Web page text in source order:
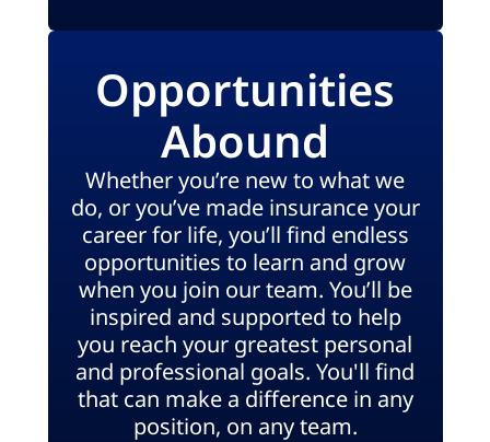
Opportunities
Abound
Whether you’re new to what we
do, or you’ve made insurance your
career for life, you’ll find endless
opportunities to learn and grow
when you join our team. You’ll be
inspired and supported to help
you reach your greatest personal
and professional goals. You'll find
that can make a difference in any
position, on any team.